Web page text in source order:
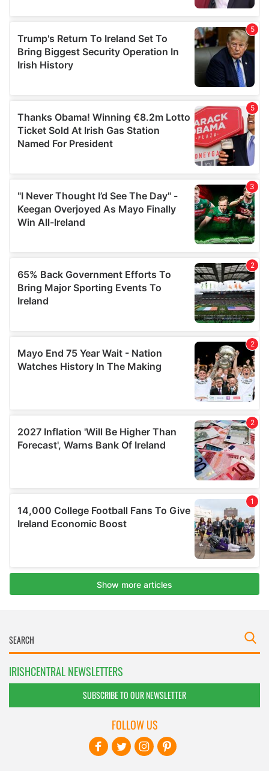
IRISHCENTRAL NEWSLETTERS
SUBSCRIBE TO OUR NEWSLETTER
FOLLOW US